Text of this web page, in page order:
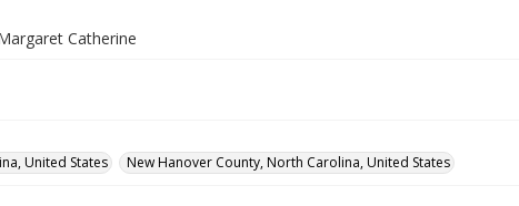
Catherine
United States
New Hanover County, North Carolina, United States